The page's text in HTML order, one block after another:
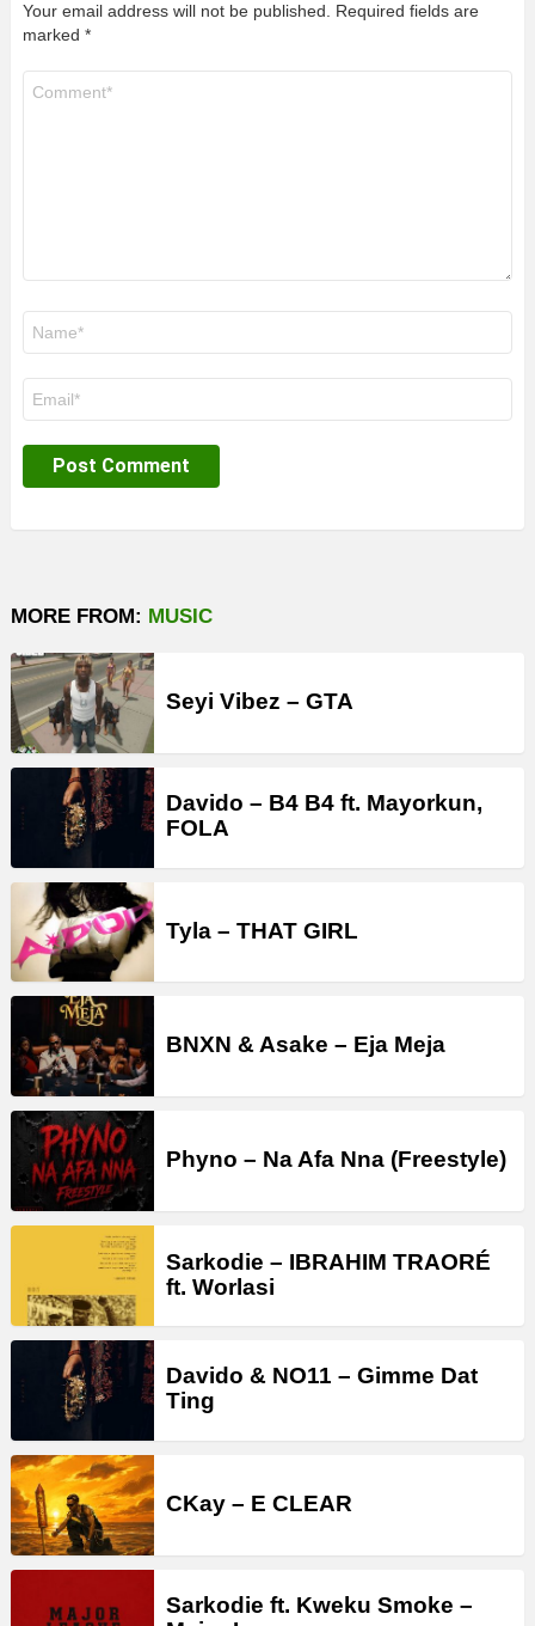
Your email address will not be published.
Required fields are
marked *
MORE FROM: MUSIC
Seyi Vibez – GTA
Davido – B4 B4 ft. Mayorkun,
FOLA
Tyla – THAT GIRL
BNXN & Asake – Eja Meja
Phyno – Na Afa Nna (Freestyle)
Sarkodie – IBRAHIM TRAORÉ
ft. Worlasi
Davido & NO11 – Gimme Dat
Ting
CKay – E CLEAR
Sarkodie ft. Kweku Smoke –